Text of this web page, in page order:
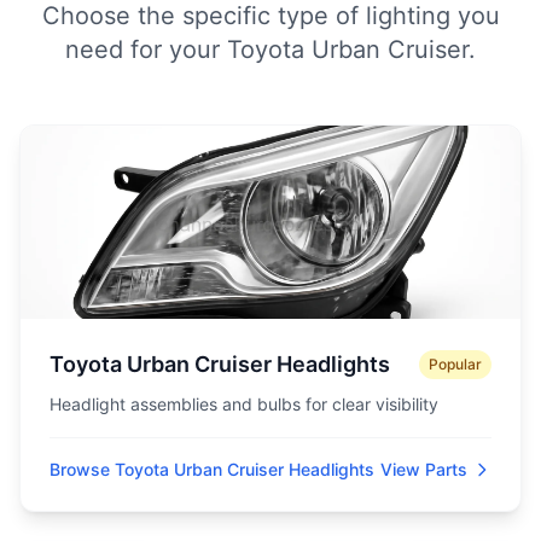
Choose the specific type of lighting you
need for your Toyota Urban Cruiser.
Toyota Urban Cruiser Headlights Popular
Headlight assemblies and bulbs for clear visibility
Browse Toyota Urban Cruiser Headlights View Parts